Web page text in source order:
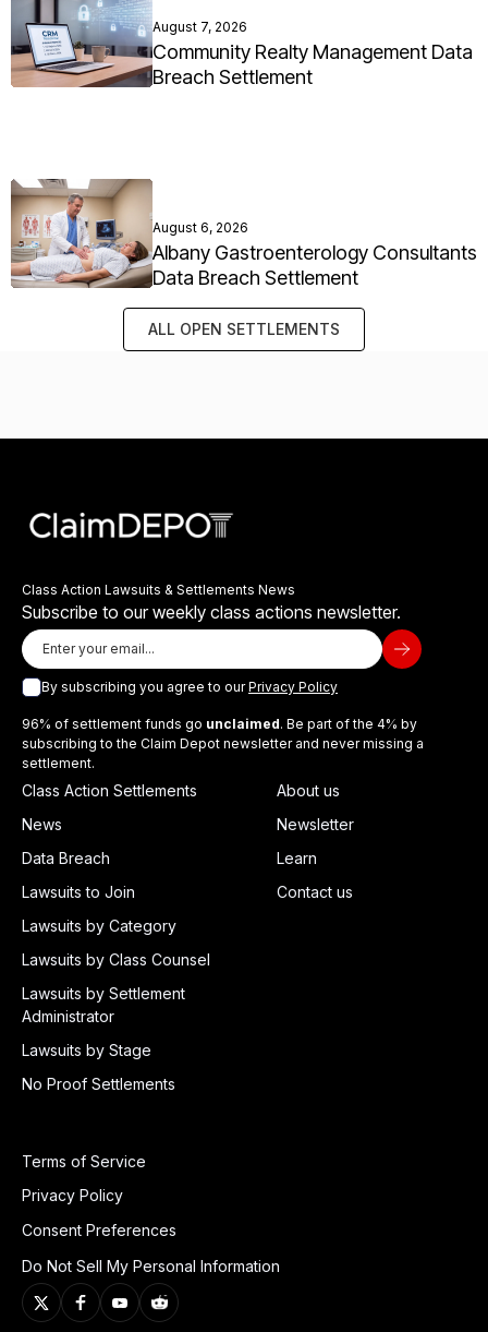
August 7, 2026
Community Realty Management Data
Breach Settlement
August 6, 2026
Albany Gastroenterology Consultants
Data Breach Settlement
ALL OPEN SETTLEMENTS
Class Action Lawsuits & Settlements News
Subscribe to our weekly class actions newsletter.
By subscribing you agree to ourPrivacy Policy
96% of settlement funds go unclaimed. Be part of the 4% by
subscribing to the Claim Depot newsletter and never missing a
settlement.
Class Action Settlements
News
Data Breach
Lawsuits to Join
Lawsuits by Category
Lawsuits by Class Counsel
Lawsuits by Settlement
Administrator
Lawsuits by Stage
No Proof Settlements
About us
Newsletter
Learn
Contact us
Terms of Service
Privacy Policy
Consent Preferences
Do Not Sell My Personal Information